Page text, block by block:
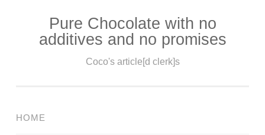
Pure Chocolate with no
additives and no promises
Coco's article[d clerk]s
HOME